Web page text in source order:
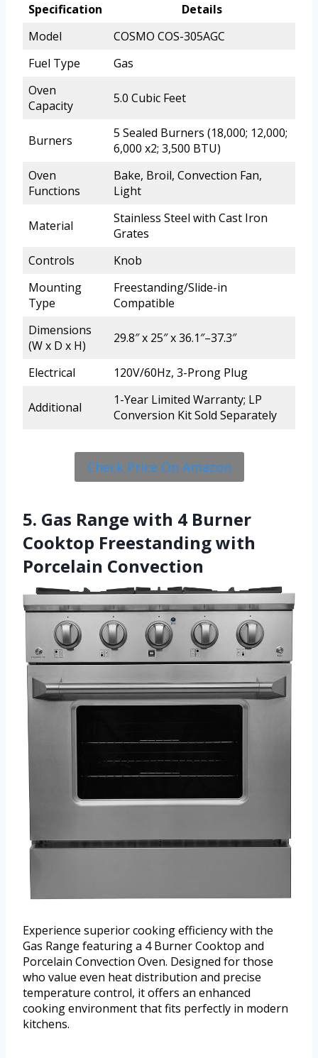
Specification
Details
Model
COSMO COS-305AGC
Fuel Type
Gas
Oven
Capacity
5.0 Cubic Feet
Burners
5 Sealed Burners (18,000; 12,000;
6,000 x2; 3,500 BTU)
Oven
Functions
Bake, Broil, Convection Fan,
Light
Material
Stainless Steel with Cast Iron
Grates
Controls
Knob
Mounting
Type
Freestanding/Slide-in
Compatible
Dimensions
(W x D x H)
29.8″ x 25″ x 36.1″–37.3″
Electrical 120V/60Hz, 3-Prong Plug
Additional
1-Year Limited Warranty; LP
Conversion Kit Sold Separately
Check Price On Amazon
5. Gas Range with 4 Burner
Cooktop Freestanding with
Porcelain Convection
Experience superior cooking efficiency with the
Gas Range featuring a 4 Burner Cooktop and
Porcelain Convection Oven. Designed for those
who value even heat distribution and precise
temperature control, it offers an enhanced
cooking environment that fits perfectly in modern
kitchens.